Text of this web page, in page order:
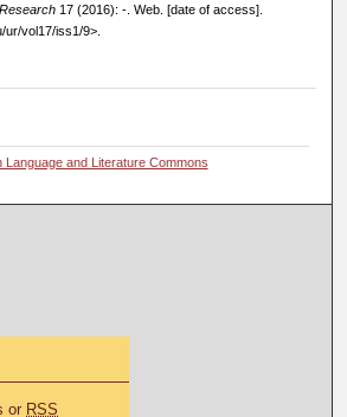
17 (2016): -. Web. [date of access].
ur/vol17/iss1/9>.
Language and Literature Commons
or RSS